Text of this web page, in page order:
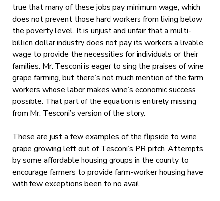
true that many of these jobs pay minimum wage, which
does not prevent those hard workers from living below
the poverty level. It is unjust and unfair that a multi-
billion dollar industry does not pay its workers a livable
wage to provide the necessities for individuals or their
families. Mr. Tesconi is eager to sing the praises of wine
grape farming, but there’s not much mention of the farm
workers whose labor makes wine’s economic success
possible. That part of the equation is entirely missing
from Mr. Tesconi’s version of the story.
These are just a few examples of the flipside to wine
grape growing left out of Tesconi’s PR pitch. Attempts
by some affordable housing groups in the county to
encourage farmers to provide farm-worker housing have
with few exceptions been to no avail.